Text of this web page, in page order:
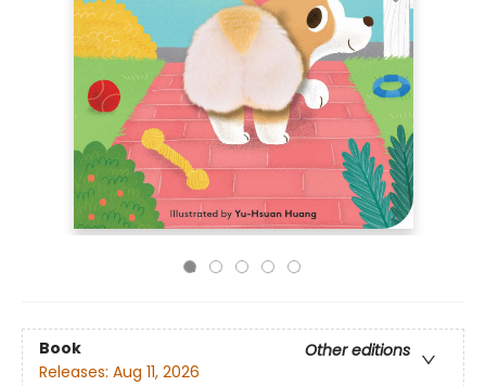
Book
Other editions
Releases: Aug 11, 2026